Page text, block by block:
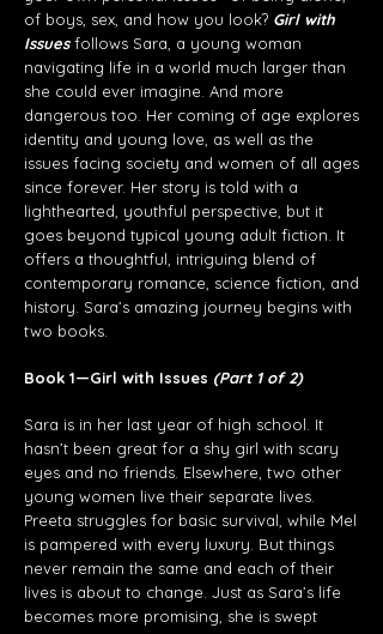
of boys, sex, and how you look? Girl with
Issuesfollows Sara, a young woman
navigating life in a world much larger than
she could ever imagine. And more
dangerous too. Her coming of age explores
identity and young love, as well as the
issues facing society and women of all ages
since forever. Her story is told with a
lighthearted, youthful perspective, but it
goes beyond typical young adult fiction. It
offers a thoughtful, intriguing blend of
contemporary romance, science fiction, and
history. Sara’s amazing journey begins with
two books.
Book 1—Girl with Issues (Part 1 of 2)
Sara is in her last year of high school. It
hasn’t been great for a shy girl with scary
eyes and no friends. Elsewhere, two other
young women live their separate lives.
Preeta struggles for basic survival, while Mel
is pampered with every luxury. But things
never remain the same and each of their
lives is about to change. Just as Sara’s life
becomes more promising, she is swept